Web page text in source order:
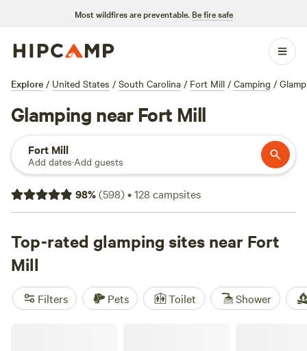
Most wildfires are preventable. Be fire safe
Explore / United States / South Carolina / Fort Mill / Camping /
Glamping near Fort Mill
Fort Mill
Add dates·Add guests
98%(598)•128 campsites
Top-rated glamping sites near Fort
Mill
Filters Pets Toilet Shower